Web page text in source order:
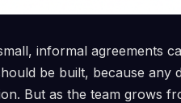
informal agreements
be built, because any
But as the team grows